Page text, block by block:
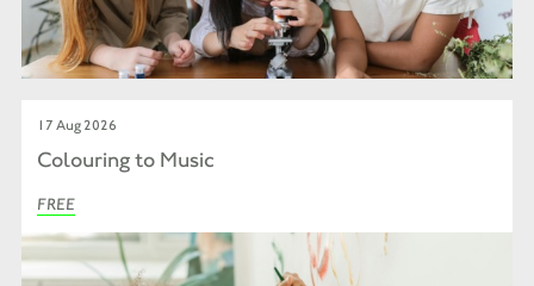
17 Aug 2026
Colouring to Music
FREE